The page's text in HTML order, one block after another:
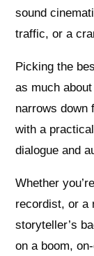
sound
traffic, or a
Picking the
as much
narrows down
with a
dialogue and
Whether
recordist, or a
storyteller’s
on a boom,